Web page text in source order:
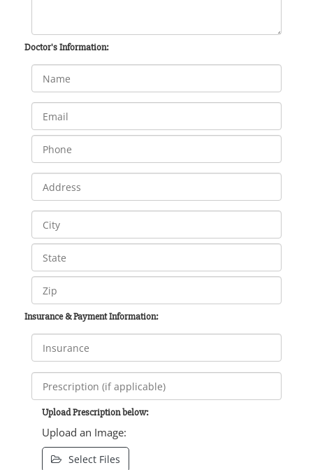
Doctor's Information:
Insurance & Payment Information:
Upload Prescription below:
Upload an Image:
Select Files